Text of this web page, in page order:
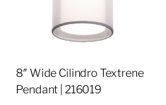
8″ Wide Cilindro Textrene
Pendant | 216019